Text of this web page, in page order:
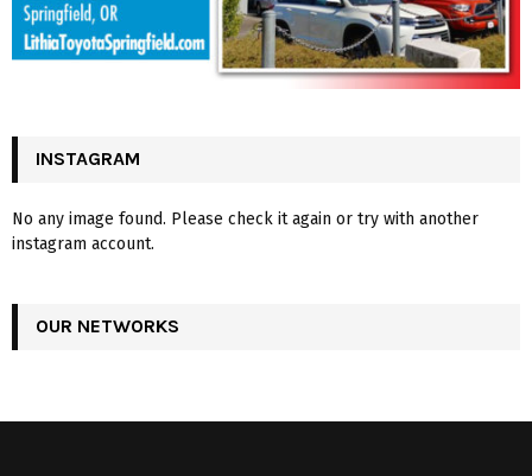
INSTAGRAM
No any image found. Please check it again or try with another
instagram account.
OUR NETWORKS